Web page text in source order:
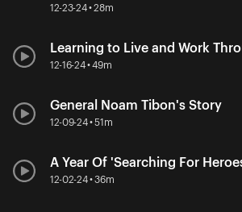
12-23-24 • 28m
Learning to Live and Work
12-16-24 • 49m
General Noam Tibon's Story
12-09-24 • 51m
A Year Of 'Searching For
12-02-24 • 36m